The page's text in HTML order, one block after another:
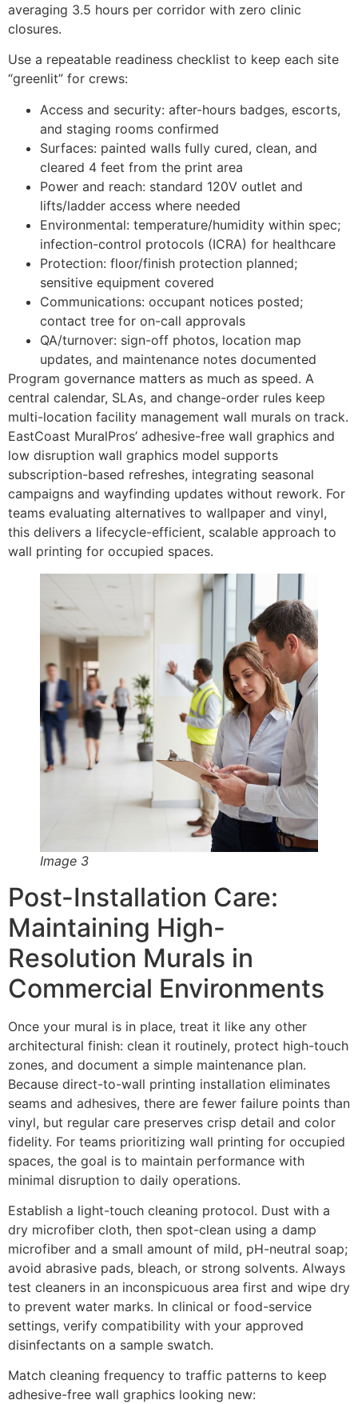
averaging 3.5 hours per corridor with zero clinic
closures.
Use a repeatable readiness checklist to keep each site
“greenlit” for crews:
Access and security: after-hours badges, escorts,
and staging rooms confirmed
Surfaces: painted walls fully cured, clean, and
cleared 4 feet from the print area
Power and reach: standard 120V outlet and
lifts/ladder access where needed
Environmental: temperature/humidity within spec;
infection-control protocols (ICRA) for healthcare
Protection: floor/finish protection planned;
sensitive equipment covered
Communications: occupant notices posted;
contact tree for on-call approvals
QA/turnover: sign-off photos, location map
updates, and maintenance notes documented
Program governance matters as much as speed. A
central calendar, SLAs, and change-order rules keep
multi-location facility management wall murals on track.
EastCoast MuralPros’ adhesive-free wall graphics and
low disruption wall graphics model supports
subscription-based refreshes, integrating seasonal
campaigns and wayfinding updates without rework. For
teams evaluating alternatives to wallpaper and vinyl,
this delivers a lifecycle-efficient, scalable approach to
wall printing for occupied spaces.
Image 3
Post-Installation Care:
Maintaining High-
Resolution Murals in
Commercial Environments
Once your mural is in place, treat it like any other
architectural finish: clean it routinely, protect high-touch
zones, and document a simple maintenance plan.
Because direct-to-wall printing installation eliminates
seams and adhesives, there are fewer failure points than
vinyl, but regular care preserves crisp detail and color
fidelity. For teams prioritizing wall printing for occupied
spaces, the goal is to maintain performance with
minimal disruption to daily operations.
Establish a light-touch cleaning protocol. Dust with a
dry microfiber cloth, then spot-clean using a damp
microfiber and a small amount of mild, pH-neutral soap;
avoid abrasive pads, bleach, or strong solvents. Always
test cleaners in an inconspicuous area first and wipe dry
to prevent water marks. In clinical or food-service
settings, verify compatibility with your approved
disinfectants on a sample swatch.
Match cleaning frequency to traffic patterns to keep
adhesive-free wall graphics looking new: